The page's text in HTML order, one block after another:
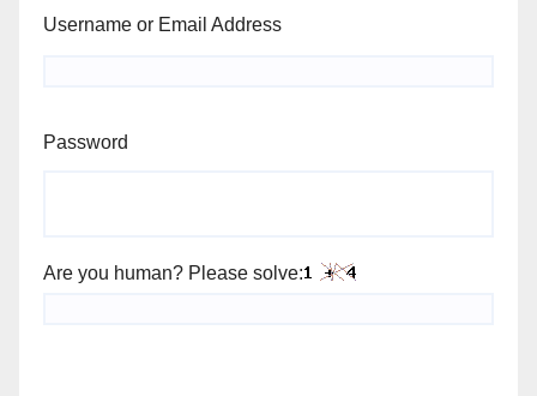
Username or Email Address
Password
Are you human? Please solve: